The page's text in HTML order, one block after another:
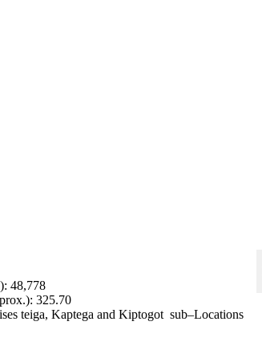
48,778
325.70
teiga, Kaptega and Kiptogot sub–Locations